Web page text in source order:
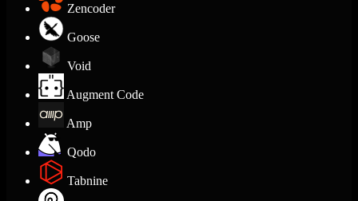
Zencoder
Goose
Void
Augment Code
Amp
Qodo
Tabnine